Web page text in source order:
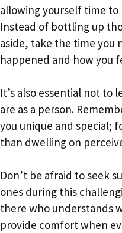
allowing yourself time to
Instead of bottling up
aside, take the time you
happened and how you
It’s also essential not to
are as a person.
you unique and special;
than dwelling on
Don’t be afraid to seek
ones during this
there who understands
provide comfort when